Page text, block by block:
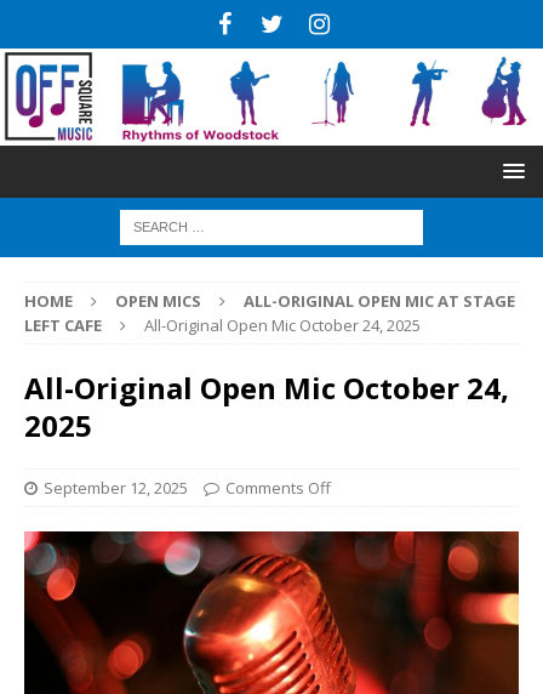
HOME OPEN MICS
ALL-ORIGINAL OPEN MIC AT STAGE
LEFT CAFE
All-Original Open Mic October 24, 2025
All-Original Open Mic October 24,
2025
September 12, 2025 Comments Off